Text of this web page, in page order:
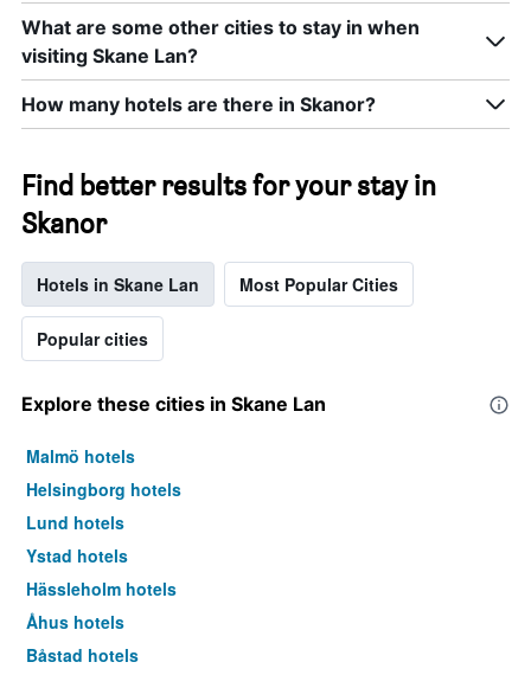
What are some other cities to stay in when
visiting Skane Lan?
How many hotels are there in Skanor?
Find better results for your stay in
Skanor
Hotels in Skane Lan Most Popular Cities
Popular cities
Explore these cities in Skane Lan
Malmö hotels
Helsingborg hotels
Lund hotels
Ystad hotels
Hässleholm hotels
Åhus hotels
Båstad hotels